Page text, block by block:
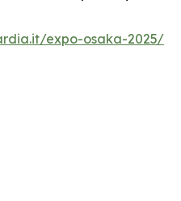
expo-osaka-2025/